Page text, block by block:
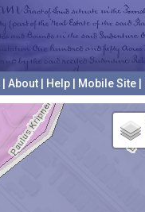
About Help Mobile Site